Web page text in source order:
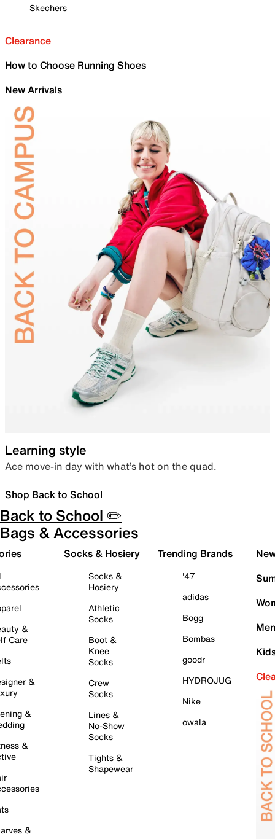
Skechers
Clearance
How to Choose Running Shoes
New Arrivals
Learning style
Ace move-in day with what’s hot on the quad.
Shop Back to School
Back to School ✏️
Bags & Accessories
&
Care
&
&
&
&
Socks & Hosiery
Socks &
Hosiery
Athletic
Socks
Boot &
Knee
Socks
Crew
Socks
Lines &
No-Show
Socks
Tights &
Shapewear
Trending Brands
'47
adidas
Bogg
Bombas
goodr
HYDROJUG
Nike
owala